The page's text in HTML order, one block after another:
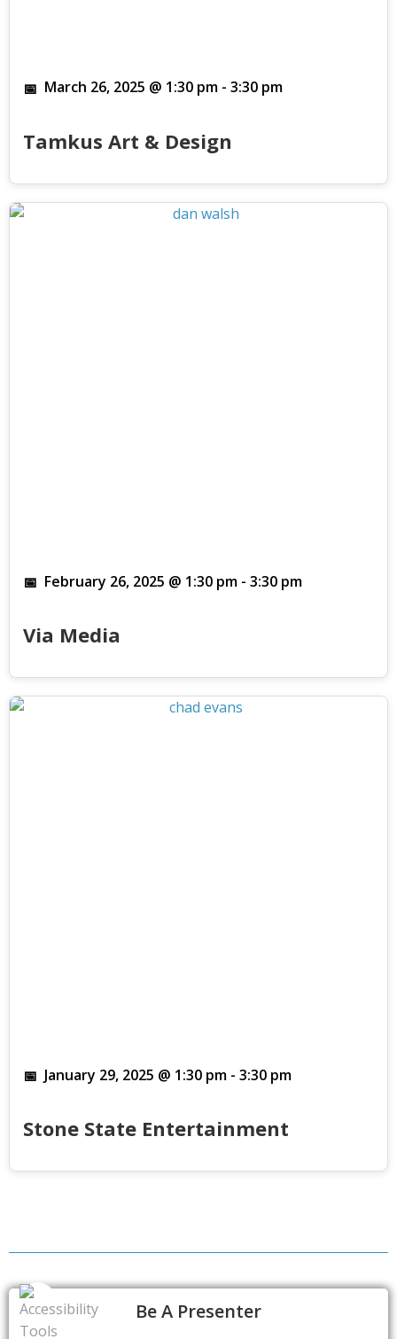
Tamkus Art & Design
March 26, 2025 @ 1:30 pm - 3:30 pm
Via Media
February 26, 2025 @ 1:30 pm - 3:30 pm
Stone State Entertainment
January 29, 2025 @ 1:30 pm - 3:30 pm
Be A Presenter